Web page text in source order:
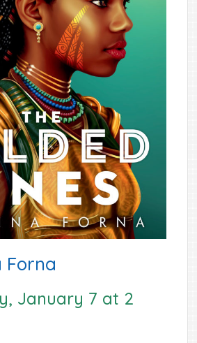
Forna
January 7 at 2